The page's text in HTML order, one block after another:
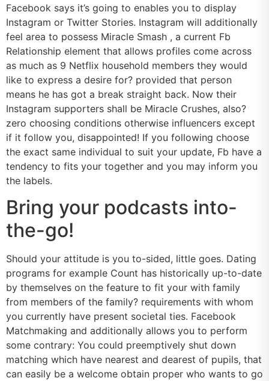
Facebook says it’s going to enables you to display
Instagram or Twitter Stories. Instagram will additionally
feel area to possess Miracle Smash , a current Fb
Relationship element that allows profiles come across
as much as 9 Netflix household members they would
like to express a desire for? provided that person
means he has got a break straight back. Now their
Instagram supporters shall be Miracle Crushes, also?
zero choosing conditions otherwise influencers except
if it follow you, disappointed! If you following choose
the exact same individual to suit your update, Fb have a
tendency to fits your together and you may inform you
the labels.
Bring your podcasts into-
the-go!
Should your attitude is you to-sided, little goes. Dating
programs for example Count has historically up-to-date
by themselves on the feature to fit your with family
from members of the family? requirements with whom
you currently have present societal ties. Facebook
Matchmaking and additionally allows you to perform
some contrary: You could preemptively shut down
matching which have nearest and dearest of pupils, that
can easily be a welcome obtain proper who wants to go